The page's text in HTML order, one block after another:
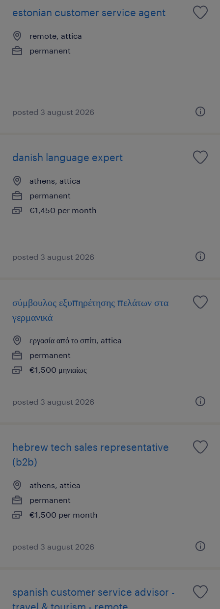
estonian customer service agent
remote, attica
permanent
posted 3 august 2026
danish language expert
athens, attica
permanent
€1,450 per month
posted 3 august 2026
σύμβουλος εξυπηρέτησης πελάτων στα
γερμανικά
εργασία από το σπίτι, attica
permanent
€1,500 μηνιαίως
posted 3 august 2026
hebrew tech sales representative
(b2b)
athens, attica
permanent
€1,500 per month
posted 3 august 2026
spanish customer service advisor -
travel & tourism - remote